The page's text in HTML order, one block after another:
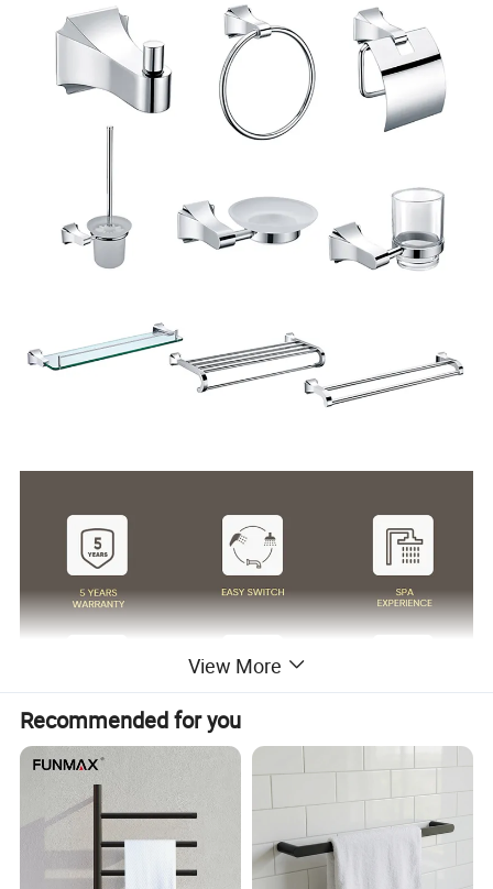
Surface Finish Matte Black/Gun Gray/Brushed Nickel/Gold/Chrome
stainless steel
Wanhai cartridge, 500,000 cycles testing
(If need other brands like Sedal, please consult us.)
Basin faucet 1.5pgm@60psi /Kitchen Faucet 1.8gpm@60psi/ shower 2.5gpm@80psi(Can be customized according to customer requirements)
1.8m(71") flexible nylon hose(Only suitable for pull out/down kitchen faucets) for mixing water SUS304 braided hoses or tucai polyester braided
Usually EPE nonwoven bag and cardboard with neutral box. For cUPC standards we have factory design color box.
View More
Recommended for you